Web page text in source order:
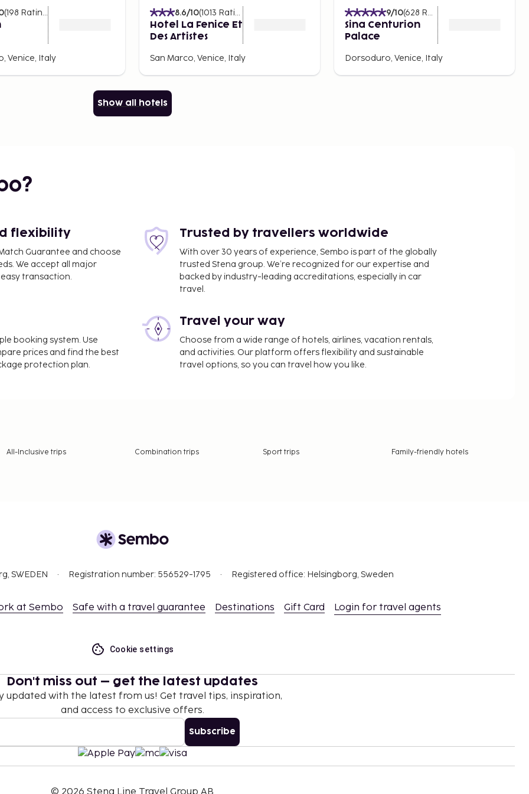
popular is sarde
di seppia, squid ink
cod dish served on
like the Rialto Market
to small craft shops.
but there are also
shopping
to Have
ways to save money.
accommodation.
the city offers
(198 Ratings
Venice, Italy
8.6/10(1013 Ratings
Hotel La Fenice Et
Des Artistes
San Marco, Venice, Italy
9/10(628 Ratings
Sina Centurion
Palace
Dorsoduro, Venice, Italy
Show all hotels
flexibility
Guarantee and choose
We accept all major
transaction.
Trusted by travellers worldwide
With over 30 years of experience, Sembo is part of the globally
trusted Stena group. We’re recognized for our expertise and
backed by industry-leading accreditations, especially in car
travel.
booking system. Use
prices and find the best
protection plan.
Travel your way
Choose from a wide range of hotels, airlines, vacation rentals,
and activities. Our platform offers flexibility and sustainable
travel options, so you can travel how you like.
All-Inclusive trips Combination trips Sport trips
Family-friendly hotels
SWEDEN Registration number: 556529-1795 Registered office: Helsingborg, Sweden
at Sembo Safe with a travel guarantee Destinations Gift Card Login for travel agents
Cookie settings
Don't miss out – get the latest updates
updated with the latest from us! Get travel tips, inspiration,
and access to exclusive offers.
Subscribe